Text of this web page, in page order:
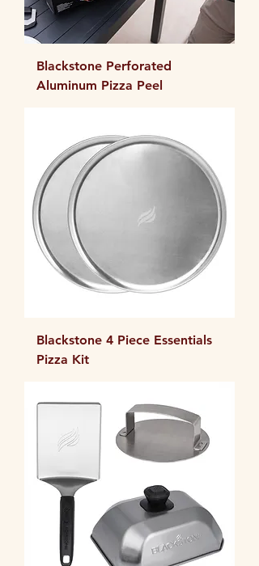
Blackstone Perforated
Aluminum Pizza Peel
Blackstone 4 Piece Essentials
Pizza Kit